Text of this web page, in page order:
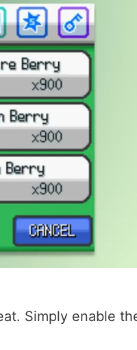
Simply enable